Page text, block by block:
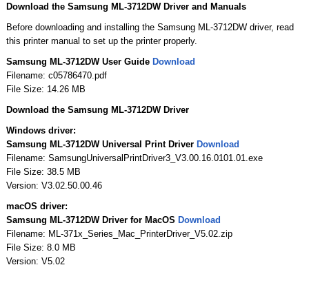
Download the Samsung ML-3712DW Driver and Manuals
Before downloading and installing the Samsung ML-3712DW driver, read
this printer manual to set up the printer properly.
Samsung ML-3712DW User Guide Download
Filename: c05786470.pdf
File Size: 14.26 MB
Download the Samsung ML-3712DW Driver
Windows driver:
Samsung ML-3712DW Universal Print Driver Download
Filename: SamsungUniversalPrintDriver3_V3.00.16.0101.01.exe
File Size: 38.5 MB
Version: V3.02.50.00.46
macOS driver:
Samsung ML-3712DW Driver for MacOS Download
Filename: ML-371x_Series_Mac_PrinterDriver_V5.02.zip
File Size: 8.0 MB
Version: V5.02